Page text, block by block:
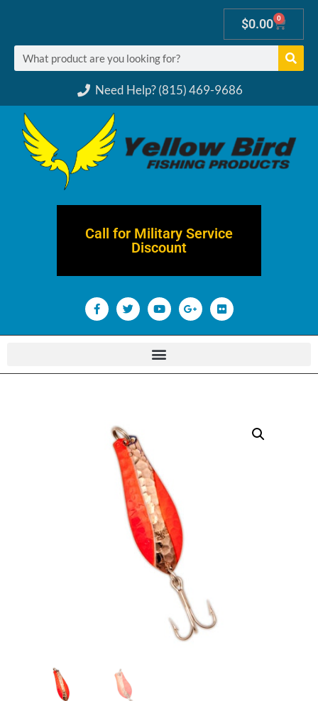
Need Help? (815) 469-9686
$0.00 0
Call for Military Service
Discount